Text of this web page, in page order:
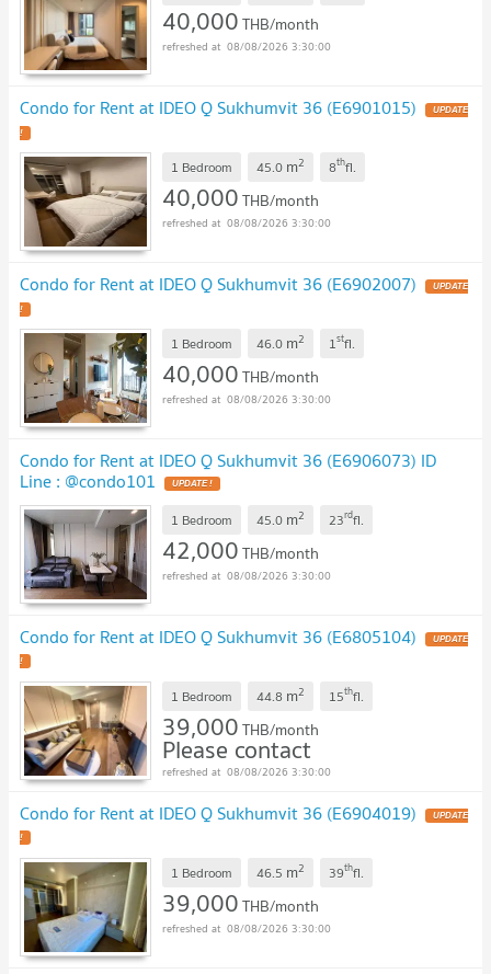
40,000THB/month
08/08/2026 3:30:00
Condo for Rent at IDEO Q Sukhumvit 36 (E6901015)
1 Bedroom 45.0 m2 8thfl.
40,000THB/month
08/08/2026 3:30:00
Condo for Rent at IDEO Q Sukhumvit 36 (E6902007)
1 Bedroom 46.0 m2 1stfl.
40,000THB/month
08/08/2026 3:30:00
Condo for Rent at IDEO Q Sukhumvit 36 (E6906073) ID
Line : @condo101
1 Bedroom 45.0 m2 23rdfl.
42,000THB/month
08/08/2026 3:30:00
Condo for Rent at IDEO Q Sukhumvit 36 (E6805104)
1 Bedroom 44.8 m2 15thfl.
39,000THB/month
Please contact
08/08/2026 3:30:00
Condo for Rent at IDEO Q Sukhumvit 36 (E6904019)
1 Bedroom 46.5 m2 39thfl.
39,000THB/month
08/08/2026 3:30:00